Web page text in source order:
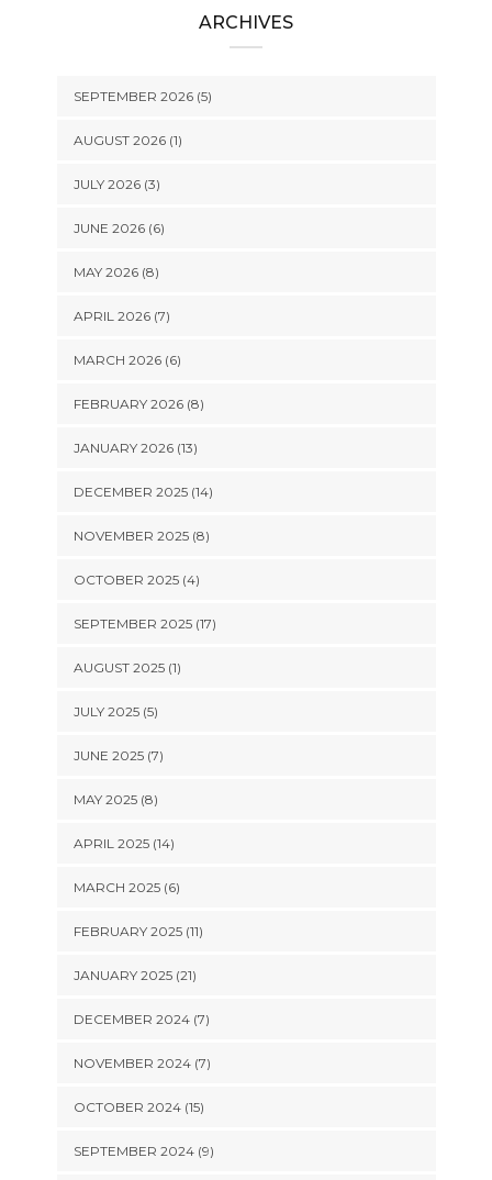
ARCHIVES
SEPTEMBER 2026 (5)
AUGUST 2026 (1)
JULY 2026 (3)
JUNE 2026 (6)
MAY 2026 (8)
APRIL 2026 (7)
MARCH 2026 (6)
FEBRUARY 2026 (8)
JANUARY 2026 (13)
DECEMBER 2025 (14)
NOVEMBER 2025 (8)
OCTOBER 2025 (4)
SEPTEMBER 2025 (17)
AUGUST 2025 (1)
JULY 2025 (5)
JUNE 2025 (7)
MAY 2025 (8)
APRIL 2025 (14)
MARCH 2025 (6)
FEBRUARY 2025 (11)
JANUARY 2025 (21)
DECEMBER 2024 (7)
NOVEMBER 2024 (7)
OCTOBER 2024 (15)
SEPTEMBER 2024 (9)